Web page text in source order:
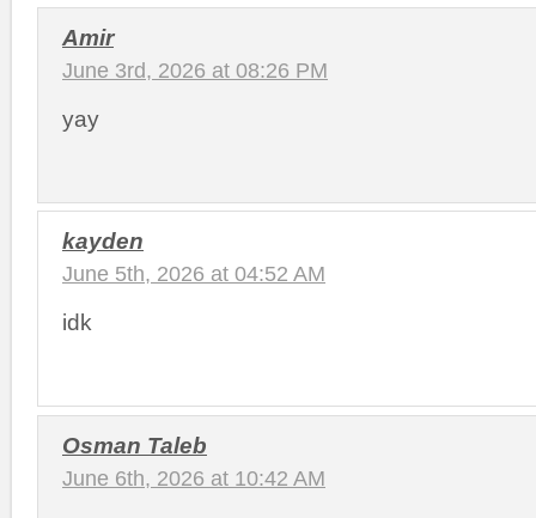
Amir
June 3rd, 2026 at 08:26 PM
yay
kayden
June 5th, 2026 at 04:52 AM
idk
Osman Taleb
June 6th, 2026 at 10:42 AM